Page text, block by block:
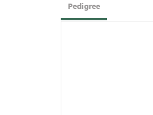
Pedigree